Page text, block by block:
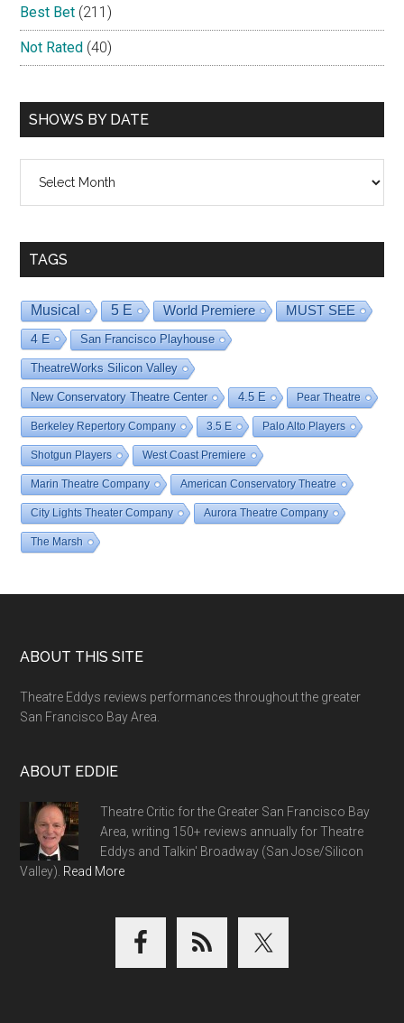
Best Bet (211)
Not Rated (40)
SHOWS BY DATE
TAGS
Musical 5 E World Premiere MUST SEE
4 E San Francisco Playhouse
TheatreWorks Silicon Valley
New Conservatory Theatre Center 4.5 E Pear Theatre
Berkeley Repertory Company 3.5 E Palo Alto Players
Shotgun Players West Coast Premiere
Marin Theatre Company American Conservatory Theatre
City Lights Theater Company Aurora Theatre Company
The Marsh
Footer
ABOUT THIS SITE
Theatre Eddys reviews performances throughout the greater
San Francisco Bay Area.
ABOUT EDDIE
Theatre Critic for the Greater San Francisco Bay
Area, writing 150+ reviews annually for Theatre
Eddys and Talkin' Broadway (San Jose/Silicon
Valley). Read More